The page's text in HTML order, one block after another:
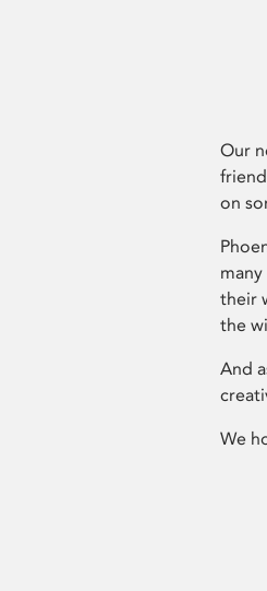
Our
on
their
the
And
We